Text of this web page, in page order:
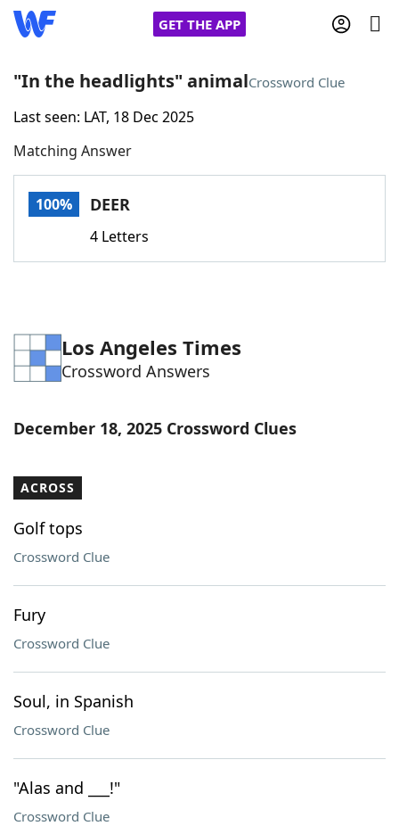
GET THE APP
Home
Words With FriendsCheat
Word Games Helpers
Word ListMaker
Our Brands
"In the headlights" animalCrossword Clue
Last seen: LAT, 18 Dec 2025
Matching Answer
100% DEER
4 Letters
Los Angeles Times
Crossword Answers
December 18, 2025 Crossword Clues
ACROSS
Golf tops
Crossword Clue
Fury
Crossword Clue
Soul, in Spanish
Crossword Clue
"Alas and ___!"
Crossword Clue